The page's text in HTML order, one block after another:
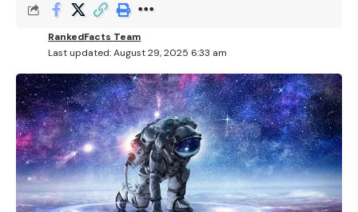
Last updated: August 29, 2025 6:33 am
RankedFacts Team